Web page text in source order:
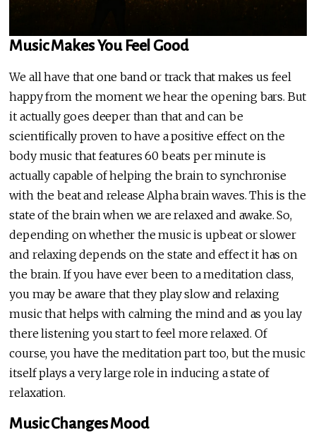
Music Makes You Feel Good
We all have that one band or track that makes us feel
happy from the moment we hear the opening bars. But
it actually goes deeper than that and can be
scientifically proven to have a positive effect on the
body music that features 60 beats per minute is
actually capable of helping the brain to synchronise
with the beat and release Alpha brain waves. This is the
state of the brain when we are relaxed and awake. So,
depending on whether the music is upbeat or slower
and relaxing depends on the state and effect it has on
the brain. If you have ever been to a meditation class,
you may be aware that they play slow and relaxing
music that helps with calming the mind and as you lay
there listening you start to feel more relaxed. Of
course, you have the meditation part too, but the music
itself plays a very large role in inducing a state of
relaxation.
Music Changes Mood